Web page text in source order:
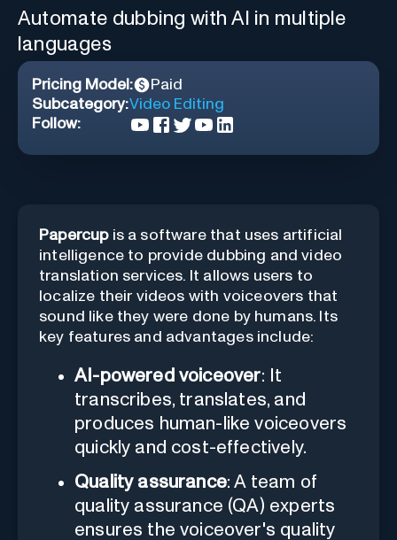
Automate dubbing with AI in multiple
languages
Pricing Model:
Paid
Subcategory:Video Editing
Follow:
Papercupis a software that uses artificial
intelligence to provide dubbing and video
translation services. It allows users to
localize their videos with voiceovers that
sound like they were done by humans. Its
key features and advantages include:
AI-powered voiceover: It
transcribes, translates, and
produces human-like voiceovers
quickly and cost-effectively.
Quality assurance: A team of
quality assurance (QA) experts
ensures the voiceover's quality